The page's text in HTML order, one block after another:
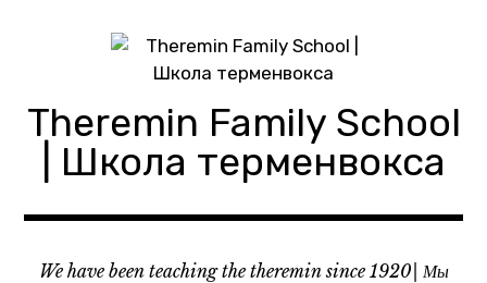
Theremin Family School
| Школа терменвокса
We have been teaching the theremin since 1920| Мы